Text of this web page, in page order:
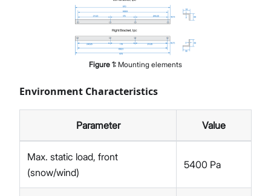
Figure 1: Mounting elements
Environment Characteristics
Parameter Value
Max. static load, front
(snow/wind)
5400 Pa